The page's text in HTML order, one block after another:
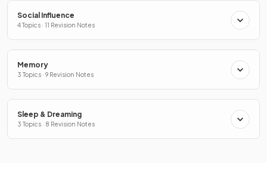
Social Influence
4 Topics · 11 Revision Notes
Memory
3 Topics · 9 Revision Notes
Sleep & Dreaming
3 Topics · 8 Revision Notes